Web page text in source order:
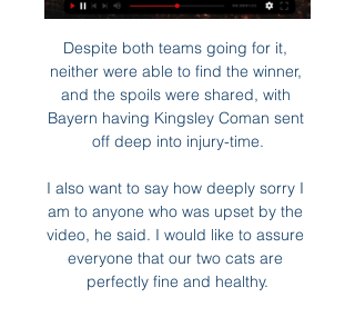
Despite both teams going for it, neither were able to find the winner, and the spoils were shared, with Bayern having Kingsley Coman sent off deep into injury-time.

I also want to say how deeply sorry I am to anyone who was upset by the video, he said. I would like to assure everyone that our two cats are perfectly fine and healthy.

Partidos de hoy, viernes 1 de marzo: horarios, qué canal hace 2 horas — Partidos de hoy, viernes 1 de marzo: horarios, qué canal pasan y en dónde ver fútbol en vivo 17:00 Tigre vs Central Córdoba SdE ESPN Premium ...

The teams head into this contest with Barca already qualified for the quarter-finals with 12 points, and Arsenal lying second on nine, six more than Hoffenheim in third - meaning the Gunners will advance to the last eight if they avoid defeat. 

A useful break physically and mentally.  And it's the mental side of the game between Wales and Denmark that could be key. 

There are cliques within the United dressing room, a source has told Sky Sports News, adding some of the players are finding it difficult to play in Rangnick's 4-2-2-2 formation. 

That decline was plain to see during a first half which featured protests against the Glazers' ownership and a United team badly exposed on their own patch by visitors who should have made more of the chances afforded to them. 

Indeed, the most agitating thing about the game last night was the prospect of the final: on the one hand, the two best teams in the world; on the other, two teams from the same league. A question of taste, of sporting questions against narrative 

He said: Why should it be different for the players to the rest of humanity, to the rest of society? 

I played in my first final when I was 21 years old [2002 League Cup final defeat against Blackburn] and at the time you think that the next opportunity is going to come around a lot quicker than it did. 

The lads gave everything but we are thin on the ground in terms of bodies, Howe told Sky Sports.  I believe it's 13 plus a goalkeeper [players required for a game to proceed]. 

Manchester City's lead at the top of the Premier League table remains a commanding one but with Jota in devastating form and Diaz now added to the mix, Liverpool looks set for a strong finish to the campaign and, perhaps, an even stronger future.Nick Wright Leicester undone by familiar failingFor the opening half-hour at Anfield, Leicester defended resolutely. 

The former Arsenal youngster has scored three goals in eight Championship appearances this season, including Derby's first goal in their dramatic 2-2 comeback against Birmingham on Sunday. 

Pronóstico CA Tigre - Central Córdoba - Copa de la Liga hace 1 día — Pronóstico CA Tigre VS Central Córdoba del 01/03/24. Predicionnes y estadísticas del partido de Copa de la Liga de nuestros expertos en ...

Nathan Holland, Cameron Brannagan and Billy Bodin scored to put Karl Robinson's team 3-0 ahead inside 16 minutes. 

Boca hoy vs Tigre: horario, dónde ver en vivo y formaciones 5 feb 2024 — Dónde ver Boca vs Tigre en vivo online y por TV. El encuentro será televisado por TNT Sports, canal exclusivo para los abonados al Pack Fútbol.

There was the assist against the Indomitable Lions, their opponents on Saturday, to open the scoring in the tournament—a fine cross for Gustavo Sangare that evaded Andre Onana—and the opening goal against Gabon as the Stallions ousted the Panthers in the Round of 16.

DAILY MIRROR Harry Kane is set to snub Manchester United and stay at Tottenham this summer, but that will not stop incoming United boss Erik ten Hag giving Cristiano Ronaldo the green light to leave Old Trafford. 

Lost amid his side's relentless drive into the play-off positions with another five wins from seven games has been the solid foundation on which he has built Rovers' momentum. 

Of course, these players play for their team but they play for themselves as well and that's not a criticism. 

BELGRANO VS TIGRE EN VIVO ⚽️ ⚽️ ⚽️ - FECHA 12 YouTube YouTube 2:53:06 YouTube Salimos Por abajo 7 nov 2023 7 nov 2023

There were famous names and fun stories as Roy Keane selected his best Manchester United XI of the Premier League era. 

“I don't want to say I wasn't expecting [the call-up] because I feel like as a player you should always be wanting that and expecting the call,” she said. “And I knew I had a decent season in the NWSL.”

With 37 goals in 52 appearances in all competitions for Liverpool, some would argue this was the year the Egyptian went from best player in the Premier League to best player in the world. 

England had a number of very impressive performers, but in the first half particularly it felt like Kane was on a mission. Once he got his first the hat-trick almost felt inevitable, but it was the fourth goal that stood out as not just his best goal of the evening but probably England’s too.

Club Atletico Tigre - Central Córdoba SDE ¿Dónde ver Club Atletico Tigre vs Central Córdoba SDE en directo? Sigue los siguientes pasos para que puedas divertirte y ver gratis online el partido sin ...

Poland were also due to play their semi-final that day but will instead travel to Glasgow after FIFA threw opponents Russia out of the tournament as a sanction for the invasion. 

The Frenchman was captain - a role you can see he takes seriously - for that entire spell and had little thought about making sure he got the farewell that 269 appearances and 67 goals deserved. 

Torneo Proyección 2023 | Liga Profesional de Fútbol de AFA lunes 24 julio 2023. TC, Barracas, 0, v, 1, Lanús. TC, Estudiantes, 0, v, 0, Argentinos Jrs. TC, Racing, 0, v, 2, River. TC, San Lorenzo, 1, v, 0, Tigre ...

Partido top de Zenón y gran triunfo de Boca ante Central 14 feb 2024 — 17:00hs - Tigre vs. Defensa y Justicia (TNT Sports); 19:15hs ¿Por dónde ver en vivo online Boca vs. Central Córdoba, por la Copa ...

However, Neville fears it would be unwise for the club to wait until their main target becomes available.

The best chance of the half went to Palmeiras as Dudu got forward and queued up a shot, but saw it fly over the bar. A few minutes later, he saw another effort go wide of the target.

Chelsea and Lille have met in just one European campaign previously - the 2019-20 UEFA Champions League - when the English side won both group stage matches by the same 2-1 scoreline.The Blues have only lost one of their previous 10 home European matches against sides from France (W6 D3), a 1-2 defeat to PSG in March 2016 which knocked the Blues out of the UEFA Champions League.Lille are appearing in only their second Last 16 tie within the UEFA Champions League, and first since a two-legged defeat to Manchester United back in 2006-07, when they lost 1-0 both home and away.Elsewhere on Tuesday... 

He is one of the best keepers in the world, you would go as far as saying he is in the top 10 goalies of all time. 

The club's hierarchy shortened the players' Christmas break, calling them back to training on 27 December. 

An additional 30 minutes followed and a stunning Townsend strike settled things in the 99th minute.  What's next? Hull host Stoke City at 12pm on Sunday January 16, live on Sky Sports Football. 

Augsburg take on Bayern in the Bundesliga on Friday, along with QPR vs Luton Town in the Championship.

Kyogo, the summer signing who had been an injury concern heading into the match, scored again 20 minutes later, ultimately grabbing the headlines with a fine lob that had Macey well beaten. 

His future, though, is still unclear as he has resisted several attempts by Arsenal to extend his stay, seemingly due to concerns over regular first-team action.

Belgrano (CBA) vs. TIGRE EN VIVO!!! - TigreVisión - YouTube YouTube YouTube 2:19:50 YouTube MultiMedio TigreVisión 7 nov 2023 7 nov 2023

Meanwhile, the energy and quality of both Southampton full-backs was also impressive, Kyle Walker-Peters and Romain Perraud getting forward well in attack. 

Club Atlético Tigre - Sitio Oficial Fútbol Profesional · CANJE Y VENTA ONLINE DE ENTRADAS: FECHA 8 VS CENTRAL CÓRDOBA · VÉLEZ 2-2 TIGRE · PARTIDO SUSPENDIDO: TIGRE 1-0 CHACARITA.

Tammy Abraham has nine goals in 20 games for Roma Roma are fifth in Serie A, three points behind fourth-placed Atalanta.

Follow Villarreal vs Man Utd LIVE!How much would Mauricio Pochettino cost?Meet the Man Utd contendersRevealed: How far Man Utd have fallen since Sir Alex FergusonSpeaking in Manchester ahead of PSG's Champions League match at Manchester City, Pochettino said: I am focused. 

The 27-year-old was direct in his running down the left flank, and proved to be a key attacking outlet, giving Palace right-back Joel Ward a lot of problems.  In total, Robertson made three key passes, one successful dribble and made a total of nine crosses.

Frank Lampard sought to address matters by replacing Keane at the interval but his side were further behind 41 seconds after the restart as half-time substitute Sergio Reguilon swept home from Dejan Kulusevski's cross at the far post. 

I hope he'll get to his best level soon.  Manchester United, live on Sky Sports, are next up for Spurs, a direct rival in the top-four race and another team whose season has been characterised by inconsistency as much as quality. 

Man City 1-2 Chelsea - Match report, highlights, player ratingsHow the teams lined up | Match statsPremier League table | Premier League top scorers 'Confident Tuchel making good decisions' Looking at Tuchel since the day he arrived at Stamford Bridge, I don't think he's a manager that struggles with his confidence, but the two wins over Guardiola are big moments for him. 

TNT Sports Mirá todos los partidos del fútbol argentino en vivo. SUSCRIBITE · EN VIVO: Colo Colo vs. Godoy Cruz Hoy Minuto a Minuto | TNT Sports Ver más · El marcador ...

Tigre vs Central Córdoba (SE) en la Copa LPF 2024 hace 3 días — No te pierdas ningún partido de la Copa LPF 2024. Toda la actualidad del encuentro de Tigre contra Central Córdoba (SE) en directo.